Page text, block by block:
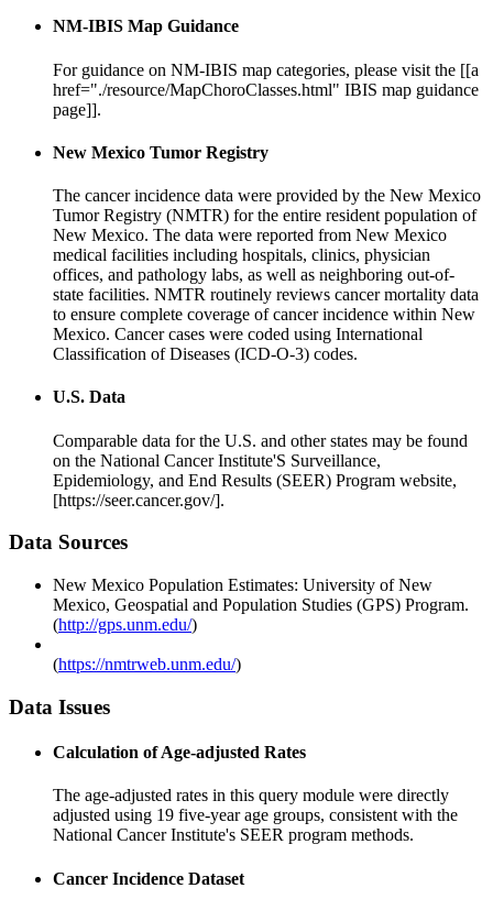
NM-IBIS Map Guidance
For guidance on NM-IBIS map categories, please visit the [[a
href="./resource/MapChoroClasses.html" IBIS map guidance
page]].
New Mexico Tumor Registry
The cancer incidence data were provided by the New Mexico
Tumor Registry (NMTR) for the entire resident population of
New Mexico. The data were reported from New Mexico
medical facilities including hospitals, clinics, physician
offices, and pathology labs, as well as neighboring out-of-
state facilities. NMTR routinely reviews cancer mortality data
to ensure complete coverage of cancer incidence within New
Mexico. Cancer cases were coded using International
Classification of Diseases (ICD-O-3) codes.
U.S. Data
Comparable data for the U.S. and other states may be found
on the National Cancer Institute'S Surveillance,
Epidemiology, and End Results (SEER) Program website,
[https://seer.cancer.gov/].
Data Sources
New Mexico Population Estimates: University of New
Mexico, Geospatial and Population Studies (GPS) Program.
(http://gps.unm.edu/)
(https://nmtrweb.unm.edu/)
Data Issues
Calculation of Age-adjusted Rates
The age-adjusted rates in this query module were directly
adjusted using 19 five-year age groups, consistent with the
National Cancer Institute's SEER program methods.
Cancer Incidence Dataset